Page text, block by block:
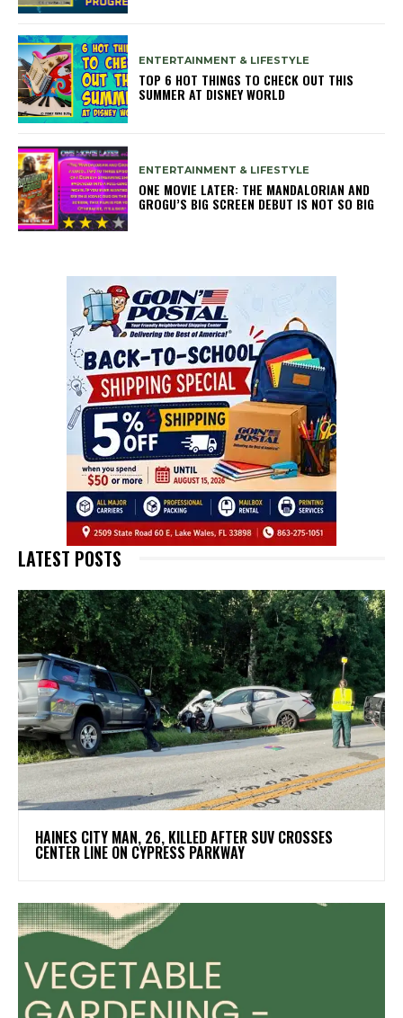
ENTERTAINMENT & LIFESTYLE
TOP 6 HOT THINGS TO CHECK OUT THIS
SUMMER AT DISNEY WORLD
ENTERTAINMENT & LIFESTYLE
ONE MOVIE LATER: THE MANDALORIAN AND
GROGU’S BIG SCREEN DEBUT IS NOT SO BIG
LATEST POSTS
HAINES CITY MAN, 26, KILLED AFTER SUV CROSSES
CENTER LINE ON CYPRESS PARKWAY